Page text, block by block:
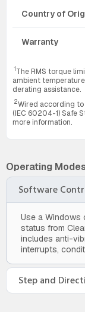
Country of
Warranty
1The RMS torque
ambient
derating assistance.
2Wired according to
(IEC 60204-1) Safe
more information.
Operating Modes
Software
Use a Windows
status from
includes anti-
interrupts,
Step and